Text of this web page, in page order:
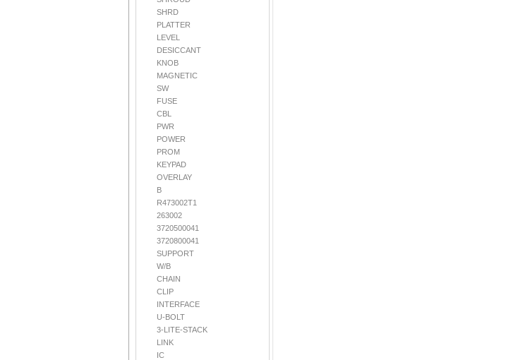
SHRD
PLATTER
LEVEL
DESICCANT
KNOB
MAGNETIC
SW
FUSE
CBL
PWR
POWER
PROM
KEYPAD
OVERLAY
B
R473002T1
263002
3720500041
3720800041
SUPPORT
W/B
CHAIN
CLIP
INTERFACE
U-BOLT
3-LITE-STACK
LINK
IC